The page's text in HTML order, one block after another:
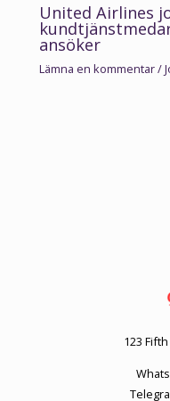
United Airlines
ansöker
Lämna en kommentar/
123